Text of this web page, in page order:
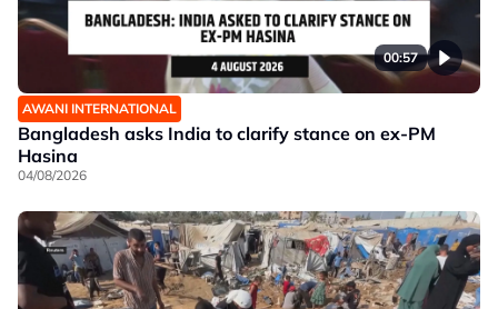
00:57
AWANI INTERNATIONAL
Bangladesh asks India to clarify stance on ex-PM
Hasina
04/08/2026